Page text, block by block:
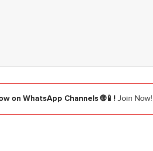
on WhatsApp Channels 🌐📱!Join Now!